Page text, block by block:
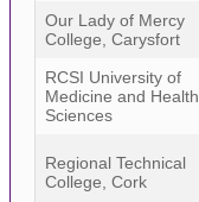
Our Lady of Mercy
College, Carysfort
RCSI University of
Medicine and Health
Sciences
Regional Technical
College, Cork